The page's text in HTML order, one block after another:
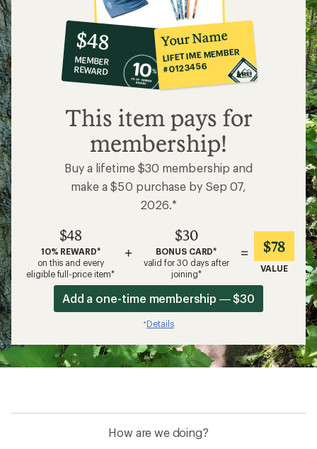
10%
co-
op
member
reward:
$48
$48
MEMBER
REWARD
Your Name
LIFETIME MEMBER
#0123456
This item pays for
membership!
Buy a lifetime $30 membership and
make a $50 purchase by Sep 07,
2026.*
$48
10% REWARD*
on this and every
eligible full-price item*
+
$30
BONUS CARD*
valid for 30 days after
joining*
= $78
VALUE
Add a one-time membership — $30
*Details
How are we doing?